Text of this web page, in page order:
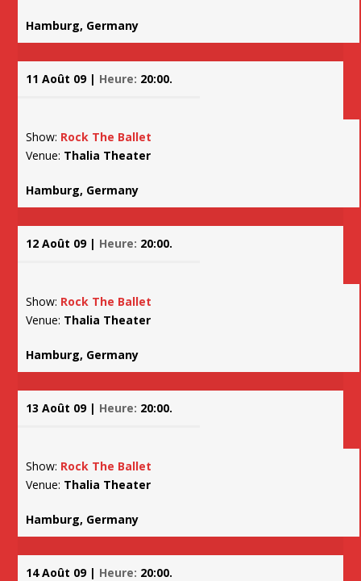
Hamburg, Germany
11 Août 09 | Heure: 20:00.
Show: Rock The Ballet
Venue: Thalia Theater
Hamburg, Germany
12 Août 09 | Heure: 20:00.
Show: Rock The Ballet
Venue: Thalia Theater
Hamburg, Germany
13 Août 09 | Heure: 20:00.
Show: Rock The Ballet
Venue: Thalia Theater
Hamburg, Germany
14 Août 09 | Heure: 20:00.